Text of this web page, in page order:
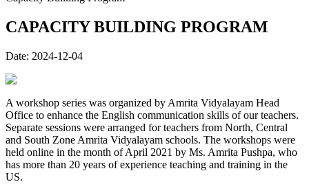
CAPACITY BUILDING PROGRAM
Date: 2024-12-04
A workshop series was organized by Amrita Vidyalayam Head
Office to enhance the English communication skills of our teachers.
Separate sessions were arranged for teachers from North, Central
and South Zone Amrita Vidyalayam schools. The workshops were
held online in the month of April 2021 by Ms. Amrita Pushpa, who
has more than 20 years of experience teaching and training in the
US.